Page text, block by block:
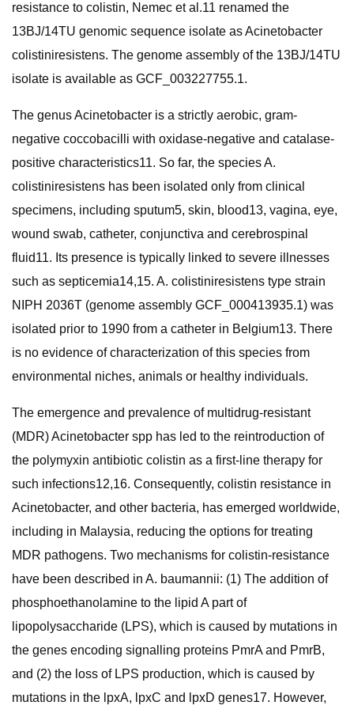
resistance to colistin, Nemec et al.11 renamed the
13BJ/14TU genomic sequence isolate as Acinetobacter
colistiniresistens. The genome assembly of the 13BJ/14TU
isolate is available as GCF_003227755.1.
The genus Acinetobacter is a strictly aerobic, gram-
negative coccobacilli with oxidase-negative and catalase-
positive characteristics11. So far, the species A.
colistiniresistens has been isolated only from clinical
specimens, including sputum5, skin, blood13, vagina, eye,
wound swab, catheter, conjunctiva and cerebrospinal
fluid11. Its presence is typically linked to severe illnesses
such as septicemia14,15. A. colistiniresistens type strain
NIPH 2036T (genome assembly GCF_000413935.1) was
isolated prior to 1990 from a catheter in Belgium13. There
is no evidence of characterization of this species from
environmental niches, animals or healthy individuals.
The emergence and prevalence of multidrug-resistant
(MDR) Acinetobacter spp has led to the reintroduction of
the polymyxin antibiotic colistin as a first-line therapy for
such infections12,16. Consequently, colistin resistance in
Acinetobacter, and other bacteria, has emerged worldwide,
including in Malaysia, reducing the options for treating
MDR pathogens. Two mechanisms for colistin-resistance
have been described in A. baumannii: (1) The addition of
phosphoethanolamine to the lipid A part of
lipopolysaccharide (LPS), which is caused by mutations in
the genes encoding signalling proteins PmrA and PmrB,
and (2) the loss of LPS production, which is caused by
mutations in the lpxA, lpxC and lpxD genes17. However,